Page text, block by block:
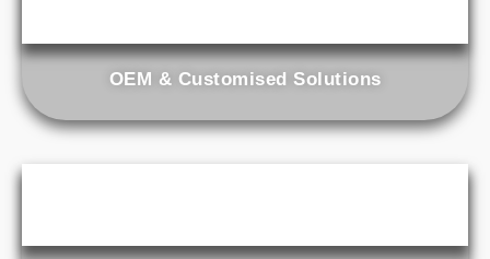
OEM & Customised Solutions